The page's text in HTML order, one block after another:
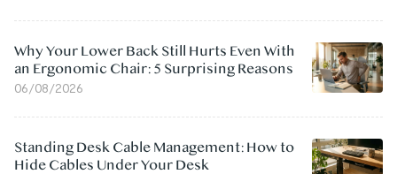
Why Your Lower Back Still Hurts Even With
an Ergonomic Chair: 5 Surprising Reasons
06/08/2026
Standing Desk Cable Management: How to
Hide Cables Under Your Desk